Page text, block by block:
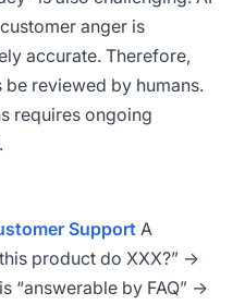
anger is
accurate. Therefore,
reviewed by humans.
requires ongoing
Support A
product do XXX?” →
“answerable by FAQ” →